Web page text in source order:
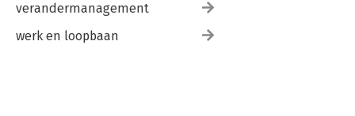
verandermanagement
werk en loopbaan